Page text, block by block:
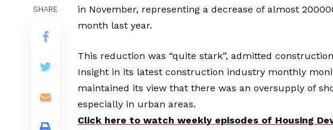
SHARE
in November, representing a decrease of almost
month last year.
This reduction was “quite stark”, admitted
Insight in its latest construction industry monthly
maintained its view that there was an oversupply of
especially in urban areas.
Click here to watch weekly episodes of Housing